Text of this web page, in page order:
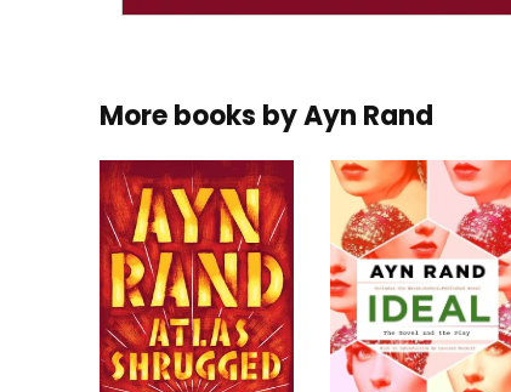
More books byAyn Rand